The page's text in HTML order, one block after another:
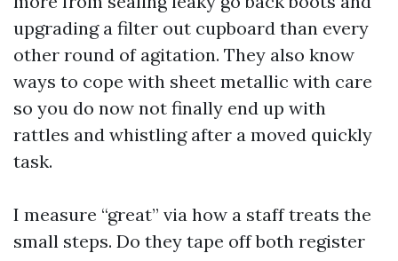
upgrading a filter out cupboard than every
other round of agitation. They also know
ways to cope with sheet metallic with care
so you do now not finally end up with
rattles and whistling after a moved quickly
task.
I measure “great” via how a staff treats the
small steps. Do they tape off both register